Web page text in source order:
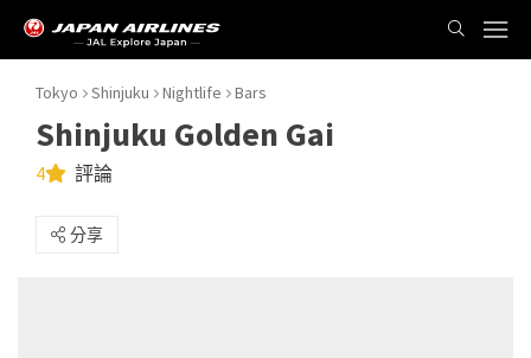
Tokyo Shinjuku Nightlife Bars
Shinjuku Golden Gai
4 評論
分享